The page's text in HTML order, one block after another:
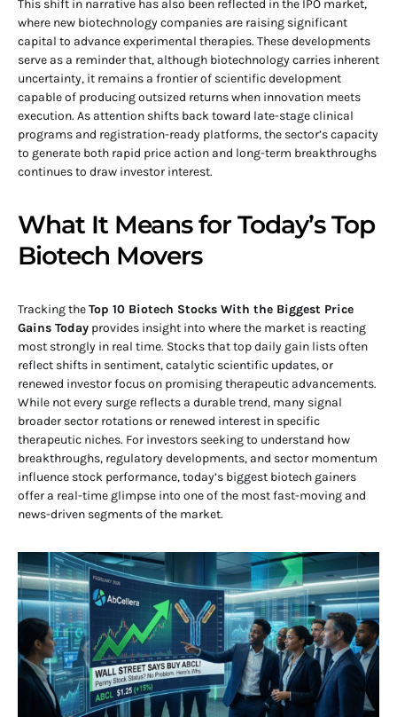
This shift in narrative has also been reflected in the IPO market,
where new biotechnology companies are raising significant
capital to advance experimental therapies. These developments
serve as a reminder that, although biotechnology carries inherent
uncertainty, it remains a frontier of scientific development
capable of producing outsized returns when innovation meets
execution. As attention shifts back toward late-stage clinical
programs and registration-ready platforms, the sector’s capacity
to generate both rapid price action and long-term breakthroughs
continues to draw investor interest.
What It Means for Today’s Top
Biotech Movers
Tracking theTop 10 Biotech Stocks With the Biggest Price
Gains Today provides insight into where the market is reacting
most strongly in real time. Stocks that top daily gain lists often
reflect shifts in sentiment, catalytic scientific updates, or
renewed investor focus on promising therapeutic advancements.
While not every surge reflects a durable trend, many signal
broader sector rotations or renewed interest in specific
therapeutic niches. For investors seeking to understand how
breakthroughs, regulatory developments, and sector momentum
influence stock performance, today’s biggest biotech gainers
offer a real-time glimpse into one of the most fast-moving and
news-driven segments of the market.